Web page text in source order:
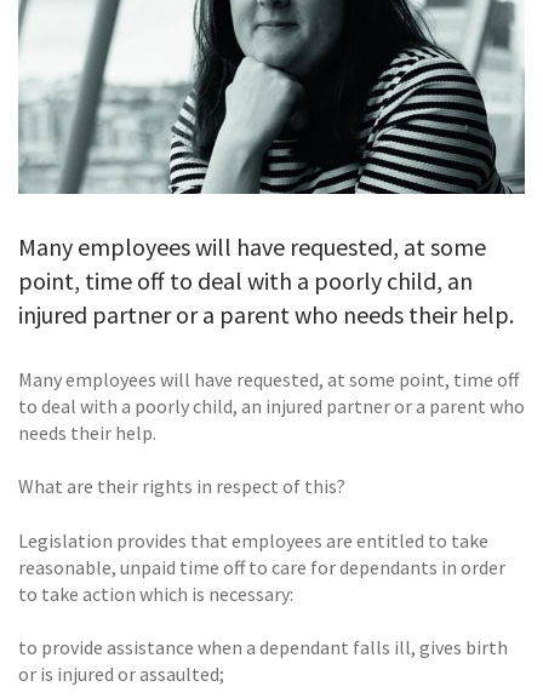
Many employees will have requested, at some
point, time off to deal with a poorly child, an
injured partner or a parent who needs their help.
Many employees will have requested, at some point, time off
to deal with a poorly child, an injured partner or a parent who
needs their help.
What are their rights in respect of this?
Legislation provides that employees are entitled to take
reasonable, unpaid time off to care for dependants in order
to take action which is necessary:
to provide assistance when a dependant falls ill, gives birth
or is injured or assaulted;